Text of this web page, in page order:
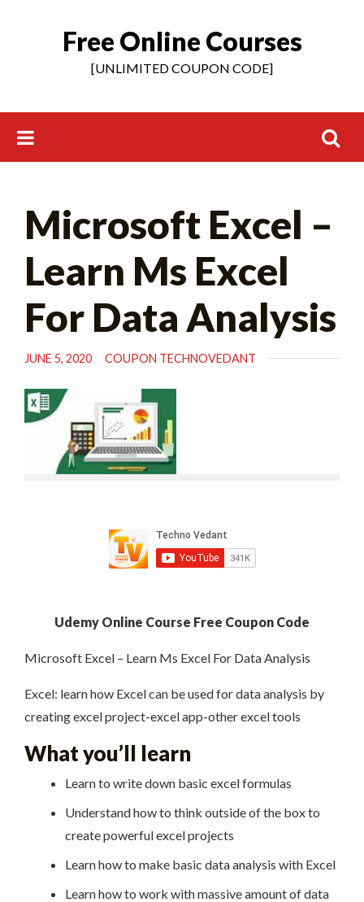
Free Online Courses
[UNLIMITED COUPON CODE]
for:
Microsoft Excel –
Learn Ms Excel
For Data Analysis
JUNE 5, 2020 COUPON TECHNOVEDANT
Udemy Online Course Free Coupon Code
Microsoft Excel – Learn Ms Excel For Data Analysis
Excel: learn how Excel can be used for data analysis by
creating excel project-excel app-other excel tools
What you’ll learn
Learn to write down basic excel formulas
Understand how to think outside of the box to
create powerful excel projects
Learn how to make basic data analysis with Excel
Learn how to work with massive amount of data